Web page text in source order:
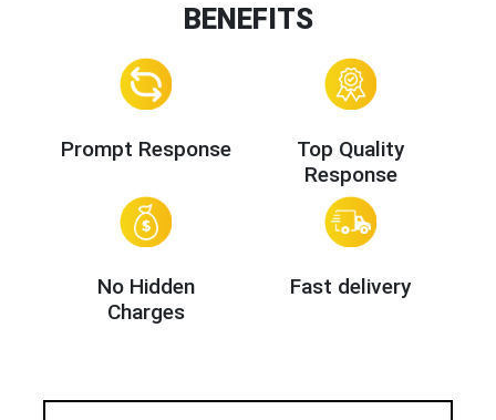
BENEFITS
Prompt Response
Top Quality
Response
No Hidden
Charges
Fast delivery